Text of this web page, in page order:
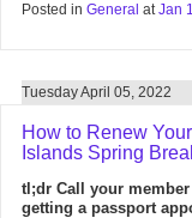
Posted in General atJan
Tuesday April 05, 2022
How to Renew
Islands Spring
tl;dr Call your
getting a passport